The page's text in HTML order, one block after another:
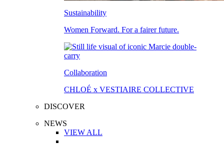
Sustainability
Women Forward. For a fairer future.
Collaboration
CHLOÉ x VESTIAIRE COLLECTIVE
DISCOVER
NEWS
VIEW ALL